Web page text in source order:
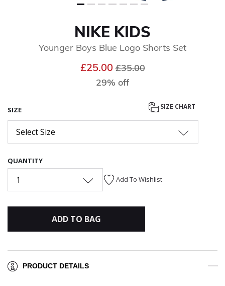
NIKE KIDS
Younger Boys Blue Logo Shorts Set
£25.00Price reduced from
£35.00to
29% off
SIZE SIZE CHART
Select Size
QUANTITY
1 Add To Wishlist
ADD TO BAG
PRODUCT DETAILS